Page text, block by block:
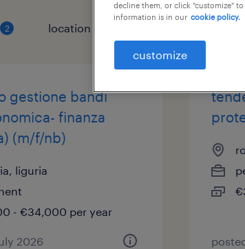
2 location
gestione bandi
finanza
(m/f/nb)
liguria
- €34,000 per year
2026
decline them, or click "customize"
information is in our cookie policy.
customize